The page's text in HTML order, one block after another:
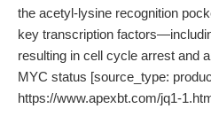
the acetyl-lysine recognition
key transcription
resulting in cell cycle arrest and
MYC status [source_type:
https://www.apexbt.com/jq1-